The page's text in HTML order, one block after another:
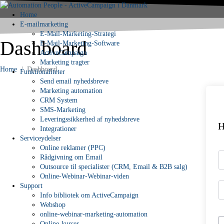
Home
E-mailmarketing
E-Mail-Marketing-Strategi
E-Mail-Marketing-Software
ActiveCampaign
Marketing tragter
Funktionaliteter
Send email nyhedsbreve
Marketing automation
CRM System
SMS-Marketing
Leveringssikkerhed af nyhedsbreve
Integrationer
Serviceydelser
Online reklamer (PPC)
Rådgivning om Email
Outsource til specialister (CRM, Email & B2B salg)
Online-Webinar-Webinar-viden
Support
Info bibliotek om ActiveCampaign
Webshop
online-webinar-marketing-automation
Dashboard
Home Dashboard